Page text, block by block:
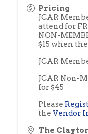
Pricing
JCAR
attend for
NON-
$15 when
JCAR
JCAR Non-
for $45
Please
the Vendor
The